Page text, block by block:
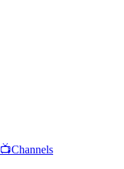
📺Channels